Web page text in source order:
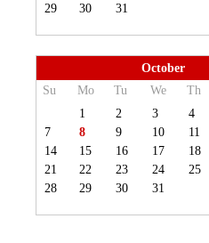
29
30 31
October
Su
Mo Tu We Th
1
2 3 4
7
8 9 10 11
14
15 16 17 18
21
22 23 24 25
28
29 30 31